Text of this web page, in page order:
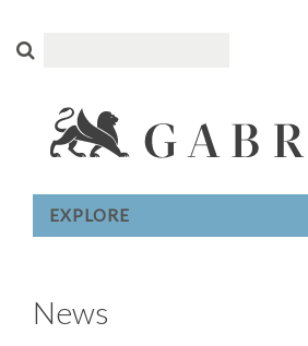
News
EXPLORE